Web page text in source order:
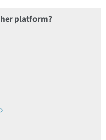
platform?